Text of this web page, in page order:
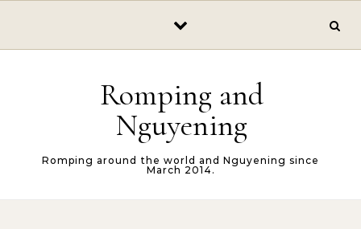
Romping and
Nguyening
Romping around the world and Nguyening since
March 2014.